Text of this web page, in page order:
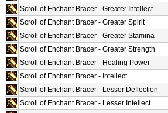
Scroll of Enchant Bracer - Greater Intellect
Scroll of Enchant Bracer - Greater Spirit
Scroll of Enchant Bracer - Greater Stamina
Scroll of Enchant Bracer - Greater Strength
Scroll of Enchant Bracer - Healing Power
Scroll of Enchant Bracer - Intellect
Scroll of Enchant Bracer - Lesser Deflection
Scroll of Enchant Bracer - Lesser Intellect